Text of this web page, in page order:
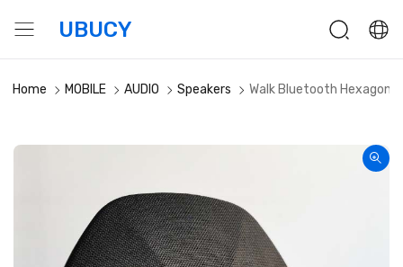
UBUCY
Home MOBILE AUDIO Speakers Walk Bluetooth